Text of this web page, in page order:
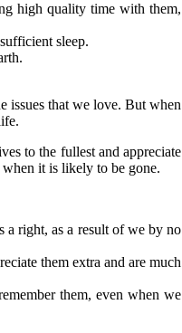
high quality time with them,
sleep.
issues that we love. But when
to the fullest and appreciate
when it is likely to be gone.
a right, as a result of we by no
them extra and are much
them, even when we